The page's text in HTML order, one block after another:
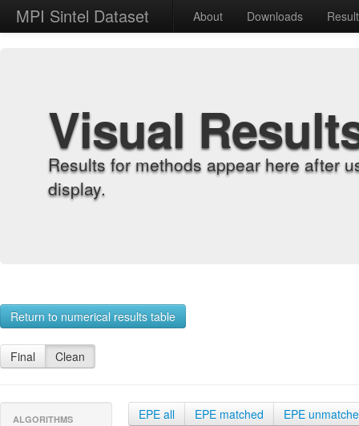
MPI Sintel Dataset About Downloads
Visual
Results for methods appear here after
display.
Return to numerical results table
Final Clean
ALGORITHMS EPE all EPE matched EPE